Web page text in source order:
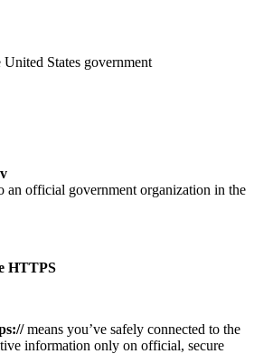
States government
an official government organization in the
HTTPS
means you’ve safely connected to the
information only on official, secure